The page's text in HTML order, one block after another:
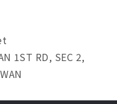
1ST RD, SEC 2,